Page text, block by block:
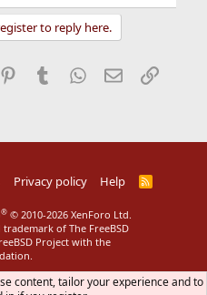
to reply here.
Pinterest
Tumblr WhatsApp
EmailLink
Privacy policy Help
R
® © 2010-2026 XenForo Ltd.
of The FreeBSD
Project with the
content, tailor your experience and to